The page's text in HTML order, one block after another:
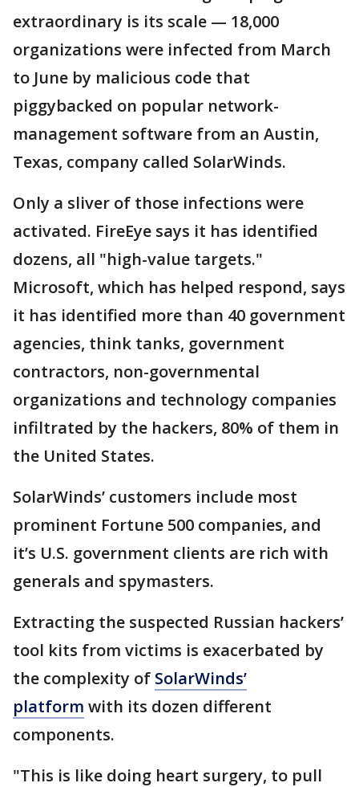
extraordinary is its scale — 18,000
organizations were infected from March
to June by malicious code that
piggybacked on popular network-
management software from an Austin,
Texas, company called SolarWinds.
Only a sliver of those infections were
activated. FireEye says it has identified
dozens, all "high-value targets."
Microsoft, which has helped respond, says
it has identified more than 40 government
agencies, think tanks, government
contractors, non-governmental
organizations and technology companies
infiltrated by the hackers, 80% of them in
the United States.
SolarWinds’ customers include most
prominent Fortune 500 companies, and
it’s U.S. government clients are rich with
generals and spymasters.
Extracting the suspected Russian hackers’
tool kits from victims is exacerbated by
the complexity of SolarWinds’
platform with its dozen different
components.
"This is like doing heart surgery, to pull